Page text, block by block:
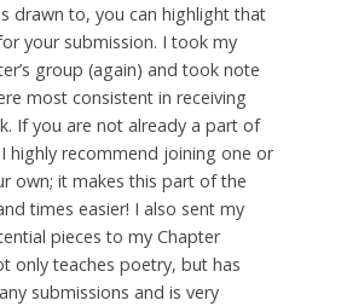
drawn to, you can highlight that
your submission. I took my
group (again) and took note
most consistent in receiving
If you are not already a part of
highly recommend joining one or
own; it makes this part of the
times easier! I also sent my
pieces to my Chapter
only teaches poetry, but has
submissions and is very